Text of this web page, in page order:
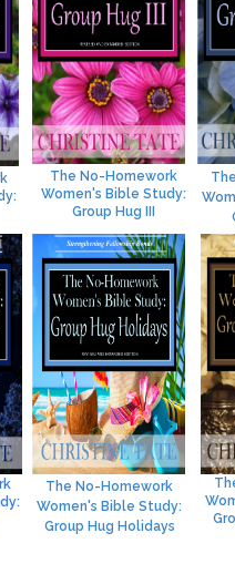
The No-Homework
Women's Bible Study:
Group Hug Holidays
The No-Homework
Women's Bible Study:
Group Hug III